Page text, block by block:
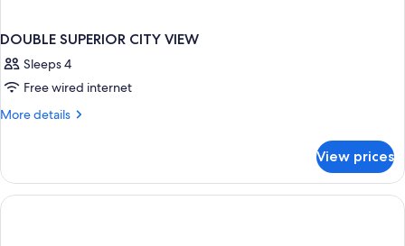
DOUBLE SUPERIOR CITY VIEW
Sleeps 4
Free wired internet
More details
More
SUPERIOR
CITY
VIEW
View prices